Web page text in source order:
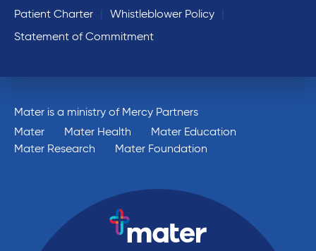
Patient Charter
Whistleblower Policy
Statement of Commitment
Mater is a ministry of Mercy Partners
Mater
Mater Health
Mater Education
Mater Research
Mater Foundation